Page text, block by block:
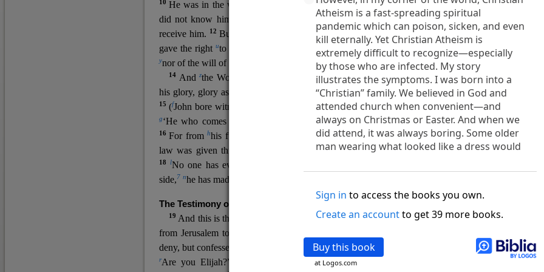
Atheism is a fast-spreading spiritual
pandemic which can poison, sicken, and even
kill eternally. Yet Christian Atheism is
extremely difficult to recognize—especially
by those who are infected. My story
illustrates the symptoms. I was born into a
“Christian” family. We believed in God and
attended church when convenient—and
always on Christmas or Easter. And when we
did attend, it was always boring. Some older
man wearing what looked like a dress would
Sign in to access the books you own.
Create an accountto get 39 more books.
Buy this book
at Logos.com
10He was in the world, and the world was made through him, yetothe world
did not know him.
his own,2andq his own people3 rdid not
receive him.
12 But to all who did receive him, s who believed in his name, t
he
gave the right uto become children of God, who wwere born, not of blood
ynorof the will of the flesh nor of the will of man, but of God.
14 Andzthe Word became flesh andbdwelt among us, and we have seen
his glory, glory as of the only Son
from the Father, full of grace and truth.
15 (fJohn bore witness about him, and cried out, “This was he of whom I said,
g‘He who comes after me ranks before me, because he was before me.’ ”)
16For fromhhis fullness we have all received,igrace upon grace.5 17Forjthe
law was given through Moses;
grace and truth came through Jesus Christ.
18 lNo one has ever seen God;
side,7 nhe has made him known.
The Testimony of John the Baptist
19 And this is the
testimony of John, when the Jews sent priests and Levites
from Jerusalem to ask him,
deny, but confessed, “I am not the Christ.”21And they asked him, “What then?
rAre you Elijah?” He said, “I am not.” “Are you